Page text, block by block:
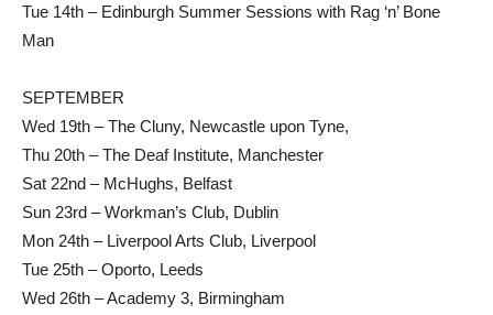
Tue 14th – Edinburgh Summer Sessions with Rag ‘n’ Bone
Man
SEPTEMBER
Wed 19th – The Cluny, Newcastle upon Tyne,
Thu 20th – The Deaf Institute, Manchester
Sat 22nd – McHughs, Belfast
Sun 23rd – Workman’s Club, Dublin
Mon 24th – Liverpool Arts Club, Liverpool
Tue 25th – Oporto, Leeds
Wed 26th – Academy 3, Birmingham